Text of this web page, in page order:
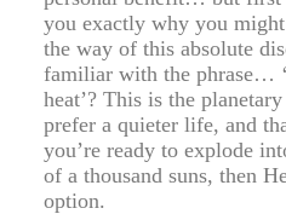
you exactly why you
the way of this absolute
familiar with the phrase…
heat’? This is the
prefer a quieter life, and
you’re ready to explode
of a thousand suns, then
option.